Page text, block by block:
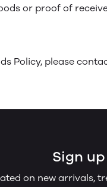
or proof of
Policy, please
Sign
on new arrivals,